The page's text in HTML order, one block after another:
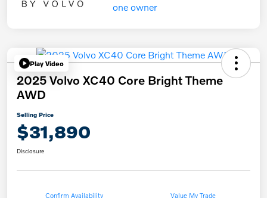
Play Video
2025 Volvo XC40 Core Bright Theme
AWD
Selling Price
$31,890
Disclosure
Confirm Availability Value My Trade